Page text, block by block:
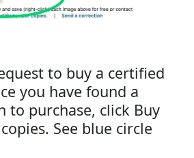
to buy a certified
you have found a
to purchase, click Buy
See blue circle